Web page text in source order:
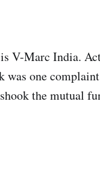
V-Marc India.
one
the mutual